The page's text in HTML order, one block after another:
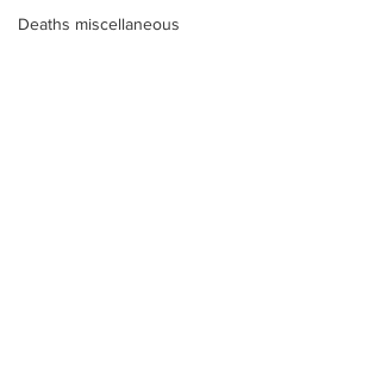
Deaths miscellaneous